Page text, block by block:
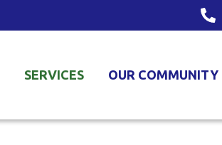
SERVICES OUR COMMUNITY